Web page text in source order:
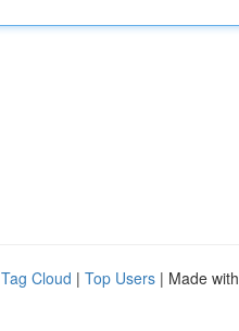
Tag Cloud | Top Users | Made with